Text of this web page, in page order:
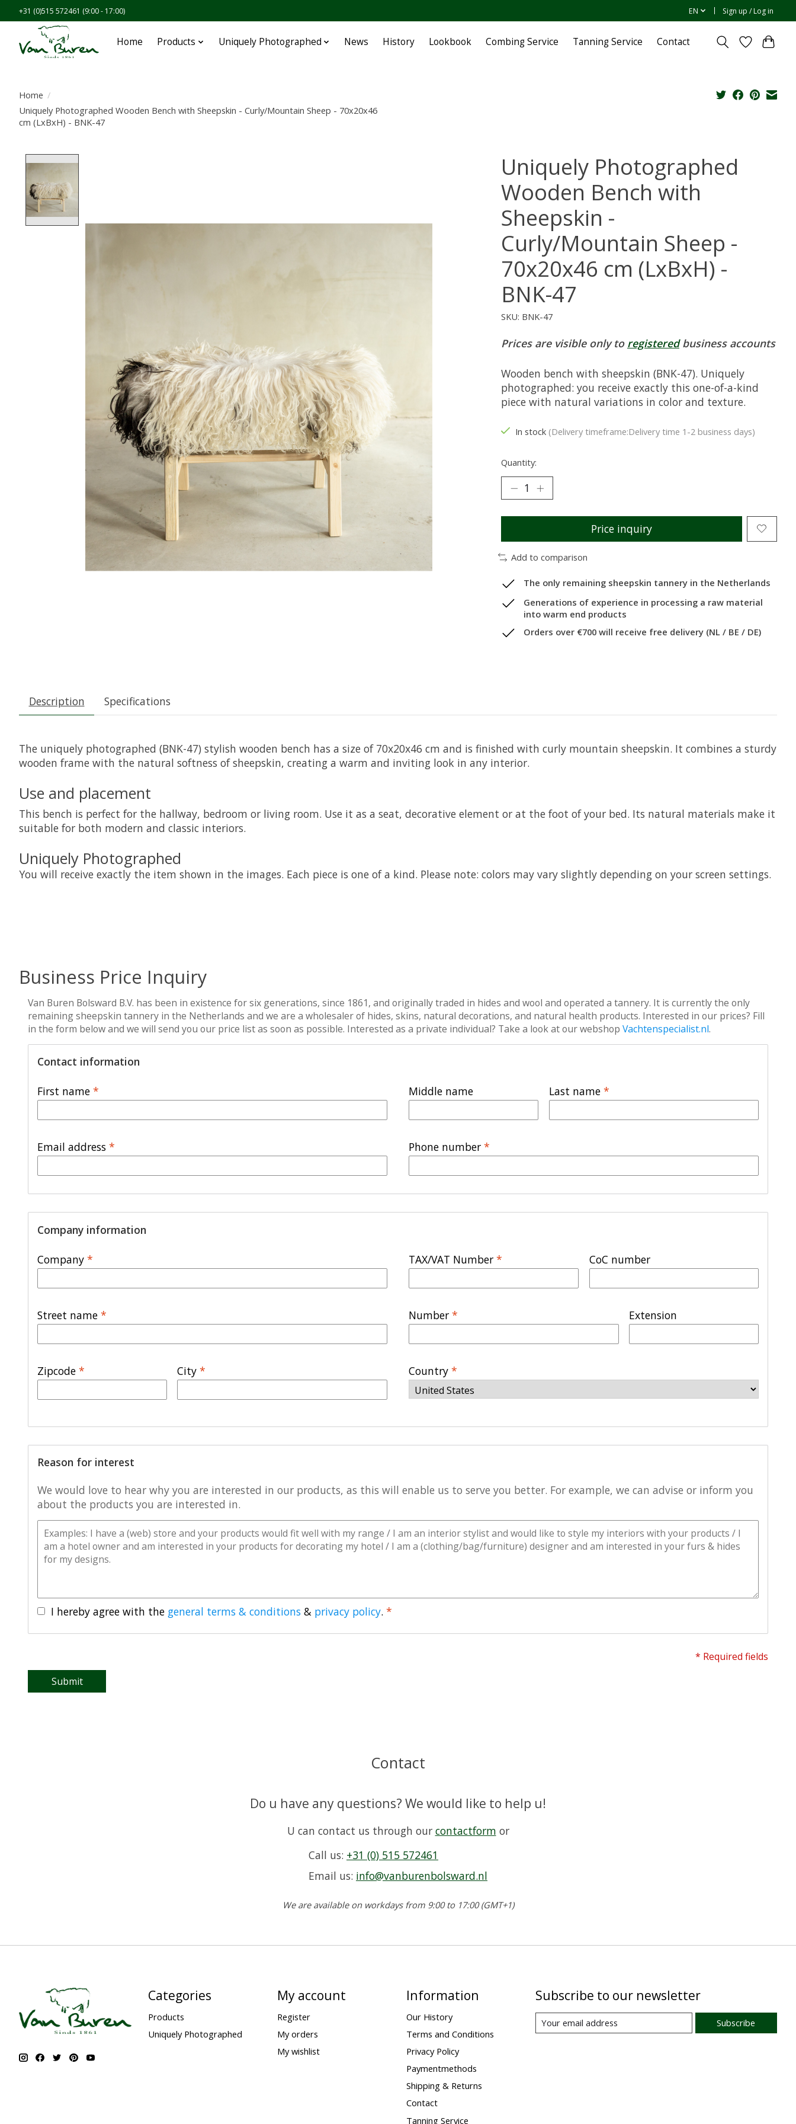
+31 (0)515 572461 (9:00 - 17:00) EN Sign up / Log in
Home Products Uniquely Photographed News History Lookbook Combing Service Tanning Service Contact
Home /
Uniquely Photographed Wooden Bench with Sheepskin - Curly/Mountain Sheep - 70x20x46
cm (LxBxH) - BNK-47
Uniquely Photographed
Wooden Bench with
Sheepskin -
Curly/Mountain Sheep -
70x20x46 cm (LxBxH) -
BNK-47
SKU: BNK-47
Prices are visible only to registeredbusiness accounts
Wooden bench with sheepskin (BNK-47). Uniquely
photographed: you receive exactly this one-of-a-kind
piece with natural variations in color and texture.
In stock (Delivery timeframe:Delivery time 1-2 business days)
Quantity:
Price inquiry
Add to comparison
The only remaining sheepskin tannery in the Netherlands
Generations of experience in processing a raw material
into warm end products
Orders over €700 will receive free delivery (NL / BE / DE)
Description Specifications
The uniquely photographed (BNK-47) stylish wooden bench has a size of 70x20x46 cm and is finished with curly mountain sheepskin. It combines a sturdy
wooden frame with the natural softness of sheepskin, creating a warm and inviting look in any interior.
Use and placement
This bench is perfect for the hallway, bedroom or living room. Use it as a seat, decorative element or at the foot of your bed. Its natural materials make it
suitable for both modern and classic interiors.
Uniquely Photographed
You will receive exactly the item shown in the images. Each piece is one of a kind. Please note: colors may vary slightly depending on your screen settings.
Business Price Inquiry
Van Buren Bolsward B.V. has been in existence for six generations, since 1861, and originally traded in hides and wool and operated a tannery. It is currently the only
remaining sheepskin tannery in the Netherlands and we are a wholesaler of hides, skins, natural decorations, and natural health products. Interested in our prices? Fill
in the form below and we will send you our price list as soon as possible. Interested as a private individual? Take a look at our webshop Vachtenspecialist.nl.
Contact information
First name * Middle name Last name *
Email address * Phone number*
Company information
Company * TAX/VAT Number* CoC number
Street name * Number* Extension
Zipcode * City* Country*
Reason for interest
We would love to hear why you are interested in our products, as this will enable us to serve you better. For example, we can advise or inform you
about the products you are interested in.
I hereby agree with the general terms & conditions & privacy policy. *
* Required fields
Submit
Contact
Do u have any questions? We would like to help u!
U can contact us through our contactform or
Call us: +31 (0) 515 572461
Email us: info@vanburenbolsward.nl
We are available on workdays from 9:00 to 17:00 (GMT+1)
Categories
Products
Uniquely Photographed
My account
Register
My orders
My wishlist
Information
Our History
Terms and Conditions
Privacy Policy
Paymentmethods
Shipping & Returns
Contact
Tanning Service
Subscribe to our newsletter
Subscribe